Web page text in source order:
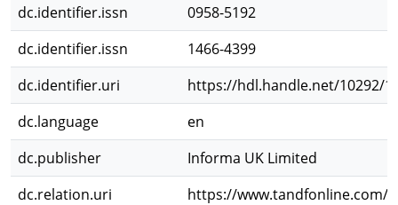
dc.identifier.issn
0958-5192
dc.identifier.issn
1466-4399
dc.identifier.uri
https://hdl.handle.net/10292/
dc.language
en
dc.publisher
Informa UK Limited
dc.relation.uri
https://www.tandfonline.com/